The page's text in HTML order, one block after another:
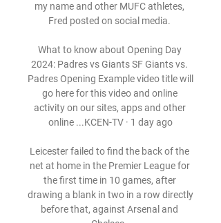
my name and other MUFC athletes,
Fred posted on social media.
What to know about Opening Day
2024: Padres vs Giants SF Giants vs.
Padres Opening Example video title will
go here for this video and online
activity on our sites, apps and other
online ...KCEN-TV · 1 day ago
Leicester failed to find the back of the
net at home in the Premier League for
the first time in 10 games, after
drawing a blank in two in a row directly
before that, against Arsenal and